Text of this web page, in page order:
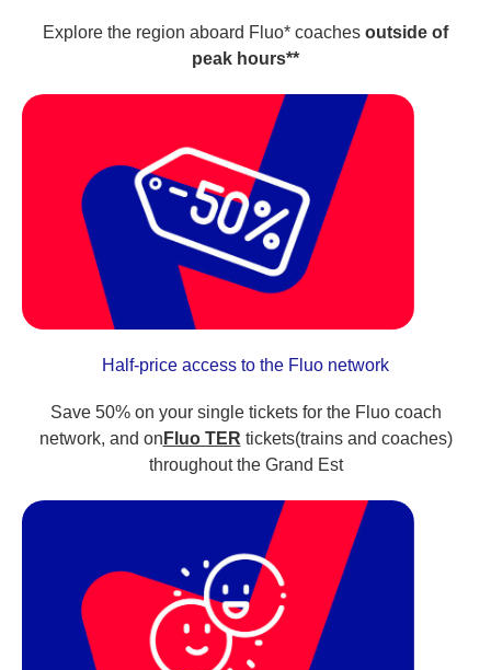
Explore the region aboard Fluo* coaches outside of
peak hours**
Half-price access to the Fluo network
Save 50% on your single tickets for the Fluo coach
network, and on Fluo TER tickets(trains and coaches)
throughout the Grand Est